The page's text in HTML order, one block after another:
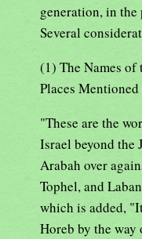
generation, in
Several
(1) The Names
Places
"These are the
Israel beyond the
Arabah over
Tophel, and
which is added,
Horeb by the